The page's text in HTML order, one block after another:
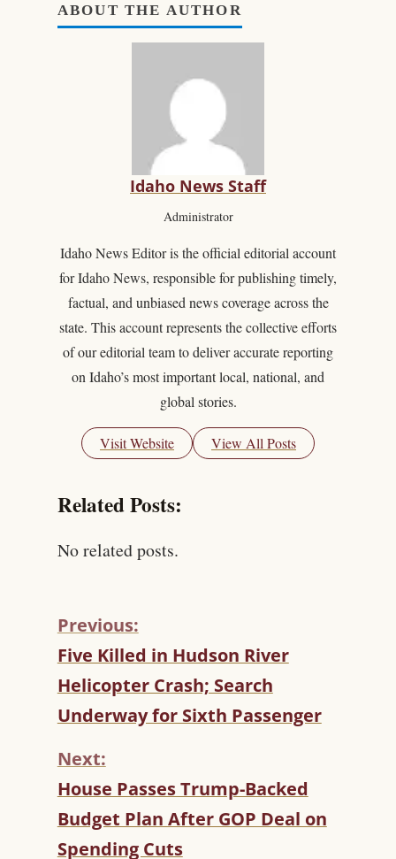
ABOUT THE AUTHOR
Idaho News Staff
Administrator
Idaho News Editor is the official editorial account
for Idaho News, responsible for publishing timely,
factual, and unbiased news coverage across the
state. This account represents the collective efforts
of our editorial team to deliver accurate reporting
on Idaho’s most important local, national, and
global stories.
Visit Website View All Posts
Related Posts:
No related posts.
C
O
N
T
I
U
E
R
E
A
Previous:
Five Killed in Hudson River
Helicopter Crash; Search
Underway for Sixth Passenger
Next:
House Passes Trump-Backed
Budget Plan After GOP Deal on
Spending Cuts